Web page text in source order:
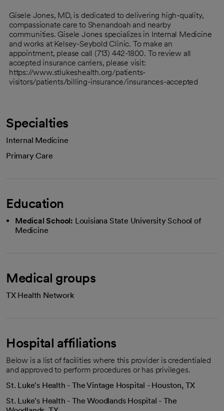
Gisele Jones, MD, is dedicated to delivering high-quality,
compassionate care to Shenandoah and nearby
communities. Gisele Jones specializes in Internal Medicine
and works at Kelsey-Seybold Clinic. To make an
appointment, please call (713) 442-1800. To review all
accepted insurance carriers, please visit:
https://www.stlukeshealth.org/patients-
visitors/patients/billing-insurance/insurances-accepted
Specialties
Internal Medicine
Primary Care
Education
Medical School: Louisiana State University School of
Medicine
Medical groups
TX Health Network
Hospital affiliations
Below is a list of facilities where this provider is credentialed
and approved to perform procedures or has privileges.
St. Luke's Health - The Vintage Hospital - Houston, TX
St. Luke's Health - The Woodlands Hospital - The